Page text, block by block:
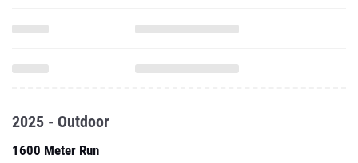
2025 - Outdoor
1600 Meter Run